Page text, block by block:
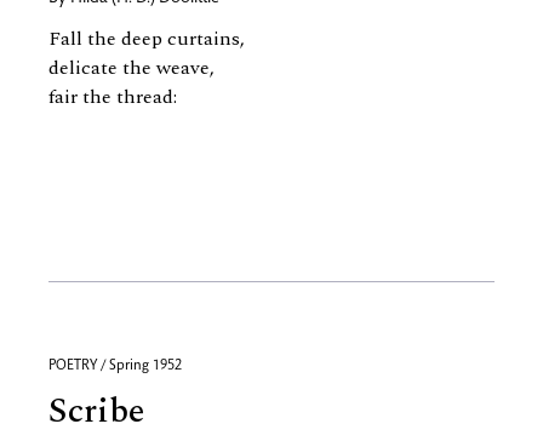
Fall the deep curtains,
delicate the weave,
fair the thread:
POETRY / Spring 1952
Scribe